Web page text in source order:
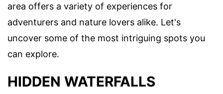
area offers a variety of experiences for
adventurers and nature lovers alike. Let's
uncover some of the most intriguing spots you
can explore.
HIDDEN WATERFALLS